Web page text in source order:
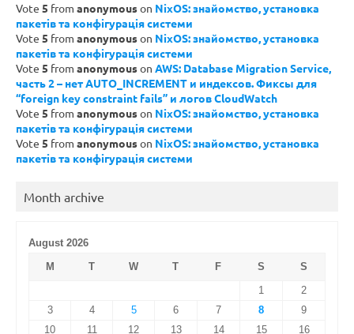
Vote 5 from anonymouson NixOS: знайомство, установка
пакетів та конфігурація системи
Vote 5 from anonymouson NixOS: знайомство, установка
пакетів та конфігурація системи
Vote 5 from anonymouson AWS: Database Migration Service,
часть 2 – нет AUTO_INCREMENT и индексов. Фиксы для
“foreign key constraint fails” и логов CloudWatch
Vote 5 from anonymouson NixOS: знайомство, установка
пакетів та конфігурація системи
Vote 5 from anonymouson NixOS: знайомство, установка
пакетів та конфігурація системи
Month archive
August 2026
M
T W T F S
S
1
2
3
4 5 6 7 8
9
10
11 12 13 14 15 16